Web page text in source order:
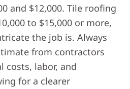
and $12,000. Tile roofing
to $15,000 or more,
the job is. Always
from contractors
costs, labor, and
for a clearer